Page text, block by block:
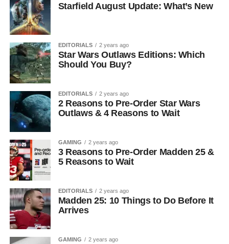
Starfield August Update: What’s New
EDITORIALS 2 years ago
Star Wars Outlaws Editions: Which
Should You Buy?
EDITORIALS 2 years ago
2 Reasons to Pre-Order Star Wars
Outlaws & 4 Reasons to Wait
GAMING 2 years ago
3 Reasons to Pre-Order Madden 25 &
5 Reasons to Wait
EDITORIALS 2 years ago
Madden 25: 10 Things to Do Before It
Arrives
GAMING 2 years ago